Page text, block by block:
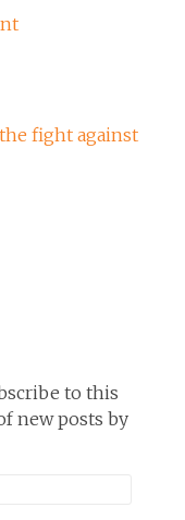
fight against
to this
new posts by